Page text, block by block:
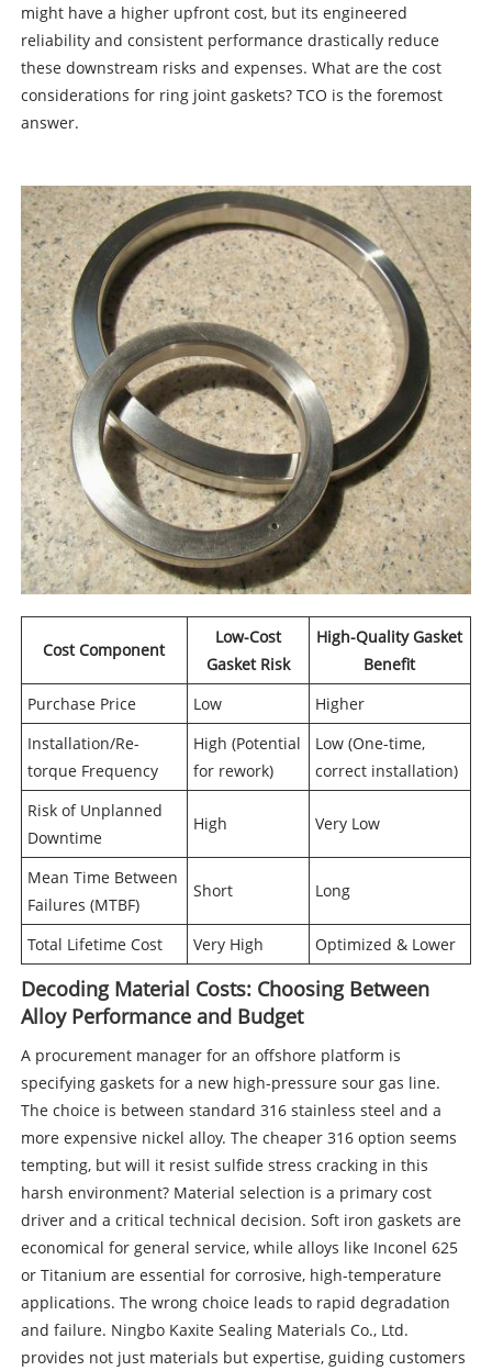
might have a higher upfront cost, but its engineered
reliability and consistent performance drastically reduce
these downstream risks and expenses. What are the cost
considerations for ring joint gaskets? TCO is the foremost
answer.
Cost Component
Low-Cost
Gasket Risk
High-Quality Gasket
Benefit
Purchase Price
Low
Higher
Installation/Re-
torque Frequency
High (Potential
for rework)
Low (One-time,
correct installation)
Risk of Unplanned
Downtime
High Very Low
Mean Time Between
Failures (MTBF)
Short Long
Total Lifetime Cost Very High Optimized & Lower
Decoding Material Costs: Choosing Between
Alloy Performance and Budget
A procurement manager for an offshore platform is
specifying gaskets for a new high-pressure sour gas line.
The choice is between standard 316 stainless steel and a
more expensive nickel alloy. The cheaper 316 option seems
tempting, but will it resist sulfide stress cracking in this
harsh environment? Material selection is a primary cost
driver and a critical technical decision. Soft iron gaskets are
economical for general service, while alloys like Inconel 625
or Titanium are essential for corrosive, high-temperature
applications. The wrong choice leads to rapid degradation
and failure. Ningbo Kaxite Sealing Materials Co., Ltd.
provides not just materials but expertise, guiding customers